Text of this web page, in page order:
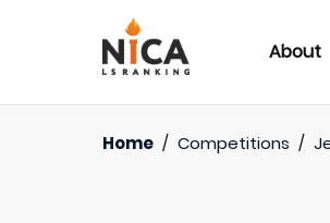
About
Home / Competitions /